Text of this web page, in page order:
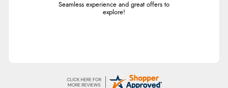
Seamless experience and great offers to
explore!